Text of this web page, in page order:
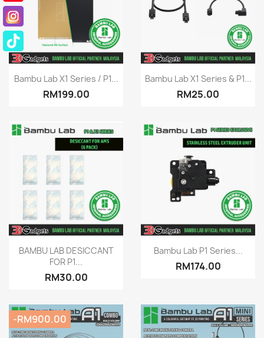
 Quick view
Bambu Lab X1 Series / P1...
RM199.00
Quick view
Bambu Lab X1 Series & P1...
RM25.00
Quick view
BAMBU LAB DESICCANT
FOR P1...
RM30.00
Quick view
Bambu Lab P1 Series...
RM174.00
-RM900.00